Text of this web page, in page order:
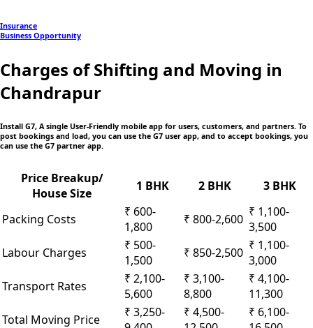
Insurance
Business Opportunity
Charges of Shifting and Moving in
Chandrapur
Install G7, A single User-Friendly mobile app for users, customers, and partners. To
post bookings and load, you can use the G7 user app, and to accept bookings, you
can use the G7 partner app.
Price Breakup/
House Size
1 BHK 2 BHK 3 BHK
Packing Costs
₹ 600-
1,800
₹ 800-2,600 ₹ 1,100-
3,500
Labour Charges
₹ 500-
1,500
₹ 850-2,500 ₹ 1,100-
3,000
Transport Rates
₹ 2,100-
5,600
₹ 3,100-
8,800
₹ 4,100-
11,300
Total Moving Price
₹ 3,250-
₹ 4,500-
₹ 6,100-